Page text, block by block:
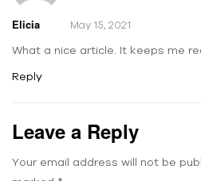
Elicia May 15, 2021
What a nice article. It keeps me
Reply
Leave a Reply
Your email address will not be